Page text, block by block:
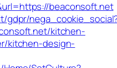
beaconsoft.net
gdpr/
kitchen-
kitchen-design-